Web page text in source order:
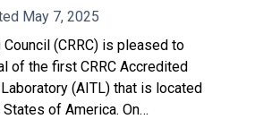
May 7, 2025
(CRRC) is pleased to
of the first CRRC Accredited
(AITL) that is located
of America. On…